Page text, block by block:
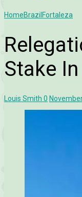
HomeBrazil Fortaleza
Stake
Louis Smith 0